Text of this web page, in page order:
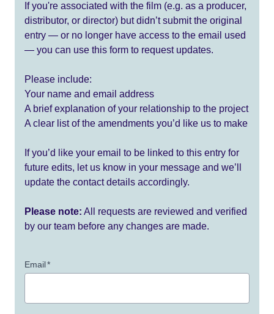
If you're associated with the film (e.g. as a producer,
distributor, or director) but didn’t submit the original
entry — or no longer have access to the email used
— you can use this form to request updates.
Please include:
Your name and email address
A brief explanation of your relationship to the project
A clear list of the amendments you’d like us to make
If you’d like your email to be linked to this entry for
future edits, let us know in your message and we’ll
update the contact details accordingly.
Please note: All requests are reviewed and verified
by our team before any changes are made.
Email*